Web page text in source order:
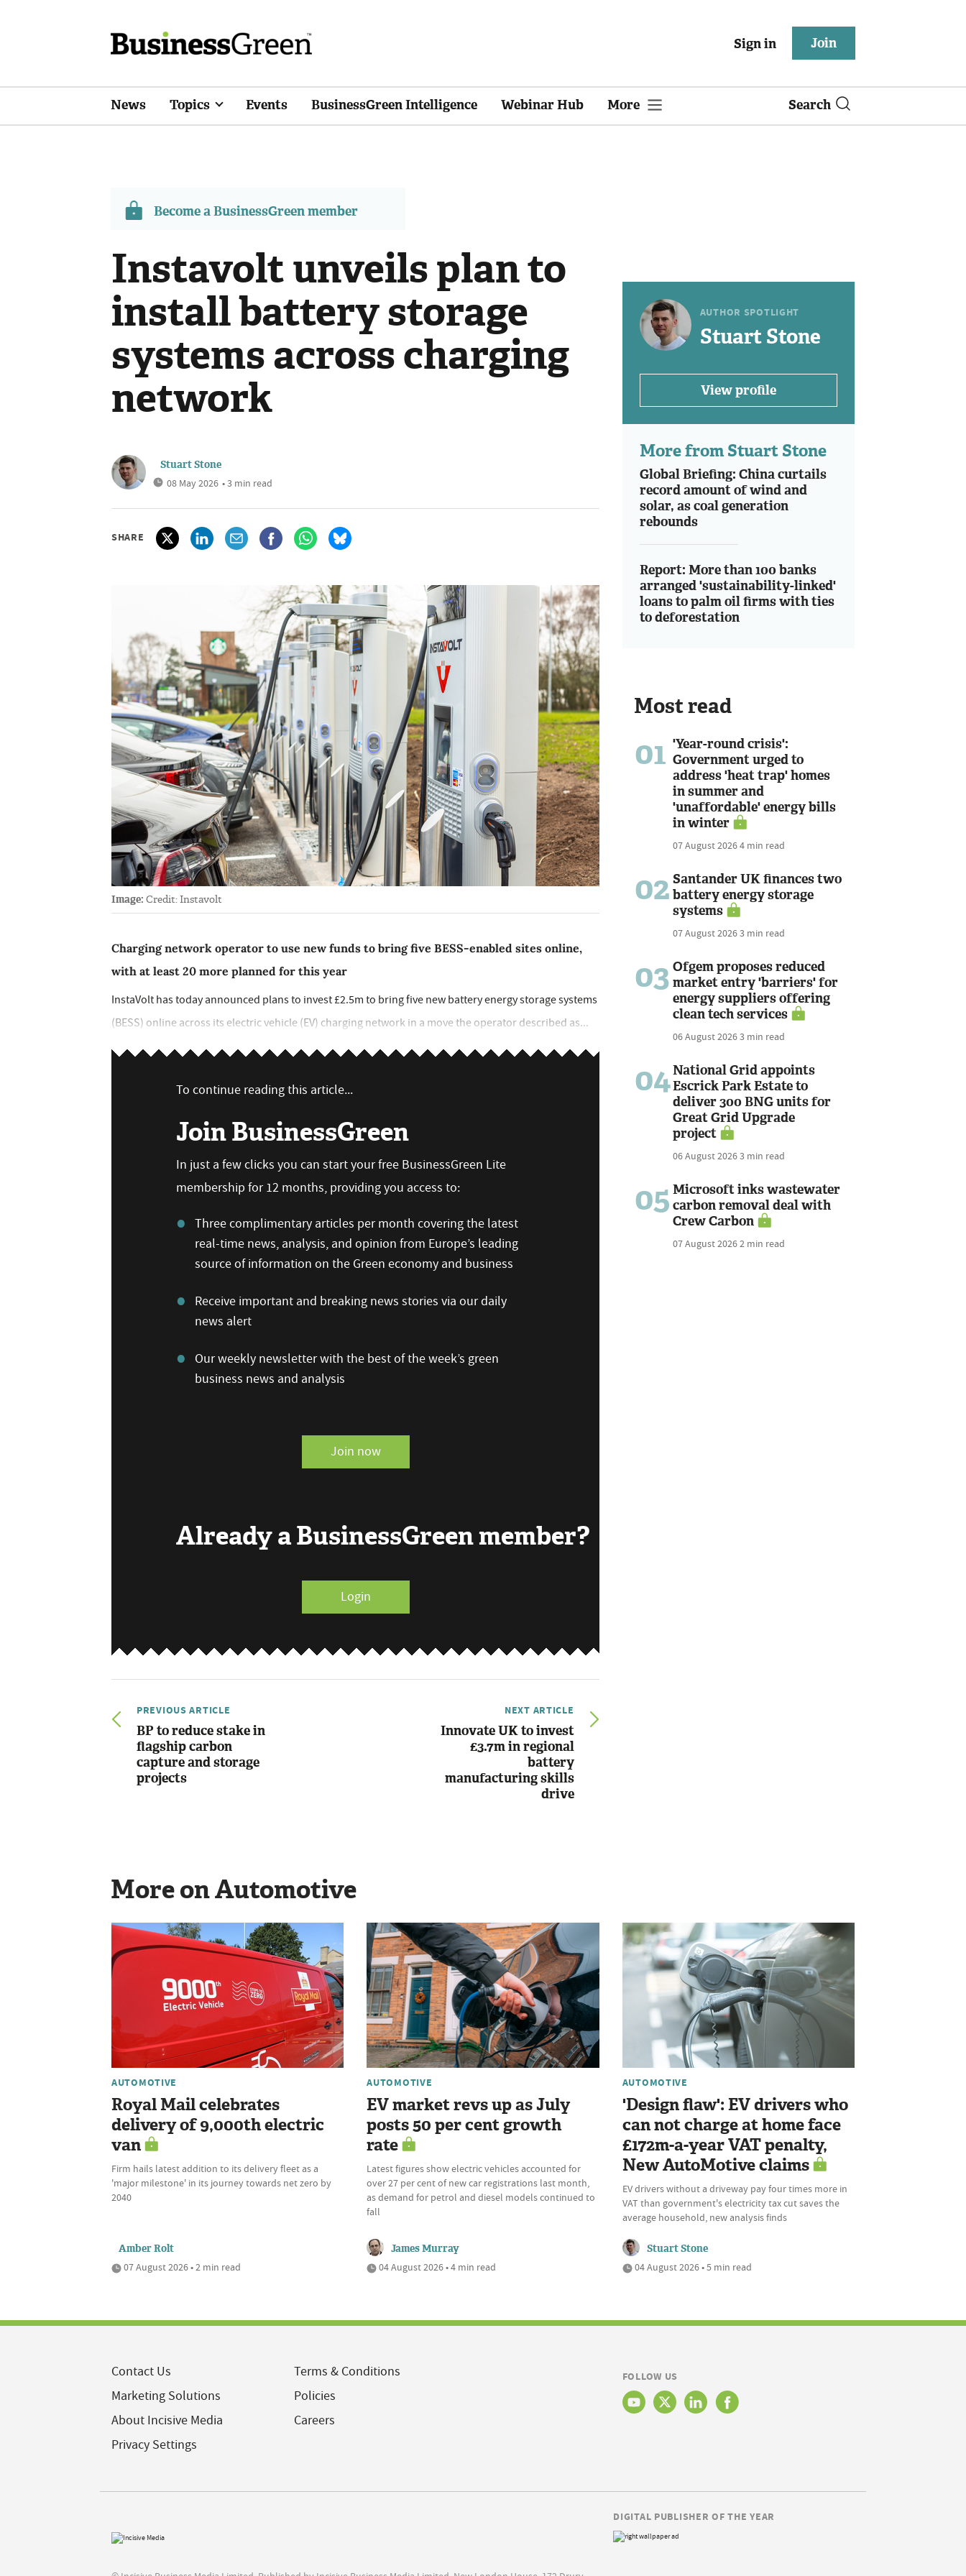
Sign in Join
News Topics Events BusinessGreen Intelligence Webinar Hub More Search
Become a BusinessGreen member
Instavolt unveils plan to
install battery storage
systems across charging
network
Stuart Stone
08 May 2026 • 3 min read
SHARE
Image: Credit: Instavolt
Charging network operator to use new funds to bring five BESS-enabled sites online,
with at least 20 more planned for this year
InstaVolt has today announced plans to invest £2.5m to bring five new battery energy storage systems
(BESS) online across its electric vehicle (EV) charging network in a move the operator described as...
To continue reading this article...
Join BusinessGreen
In just a few clicks you can start your free BusinessGreen Lite
membership for 12 months, providing you access to:
Three complimentary articles per month covering the latest
real-time news, analysis, and opinion from Europe’s leading
source of information on the Green economy and business
Receive important and breaking news stories via our daily
news alert
Our weekly newsletter with the best of the week’s green
business news and analysis
Join now
Already a BusinessGreen member?
Login
PREVIOUS ARTICLE
BP to reduce stake in
flagship carbon
capture and storage
projects
NEXT ARTICLE
Innovate UK to invest
£3.7m in regional
battery
manufacturing skills
drive
AUTHOR SPOTLIGHT
Stuart Stone
View profile
More from Stuart Stone
Global Briefing: China curtails
record amount of wind and
solar, as coal generation
rebounds
Report: More than 100 banks
arranged 'sustainability-linked'
loans to palm oil firms with ties
to deforestation
Most read
01 'Year-round crisis':
Government urged to
address 'heat trap' homes
in summer and
'unaffordable' energy bills
in winter
07 August 20264 min read
02 Santander UK finances two
battery energy storage
systems
07 August 20263 min read
03 Ofgem proposes reduced
market entry 'barriers' for
energy suppliers offering
clean tech services
06 August 20263 min read
04National Grid appoints
Escrick Park Estate to
deliver 300 BNG units for
Great Grid Upgrade
project
06 August 20263 min read
05 Microsoft inks wastewater
carbon removal deal with
Crew Carbon
07 August 20262 min read
More on Automotive
AUTOMOTIVE
Royal Mail celebrates
delivery of 9,000th electric
van
Firm hails latest addition to its delivery fleet as a
'major milestone' in its journey towards net zero by
2040
Amber Rolt
07 August 2026 • 2 min read
AUTOMOTIVE
EV market revs up as July
posts 50 per cent growth
rate
Latest figures show electric vehicles accounted for
over 27 per cent of new car registrations last month,
as demand for petrol and diesel models continued to
fall
James Murray
04 August 2026 • 4 min read
AUTOMOTIVE
'Design flaw': EV drivers who
can not charge at home face
£172m-a-year VAT penalty,
New AutoMotive claims
EV drivers without a driveway pay four times more in
VAT than government's electricity tax cut saves the
average household, new analysis finds
Stuart Stone
04 August 2026 • 5 min read
Contact Us
Marketing Solutions
About Incisive Media
Privacy Settings
Terms & Conditions
Policies
Careers
FOLLOW US
DIGITAL PUBLISHER OF THE YEAR